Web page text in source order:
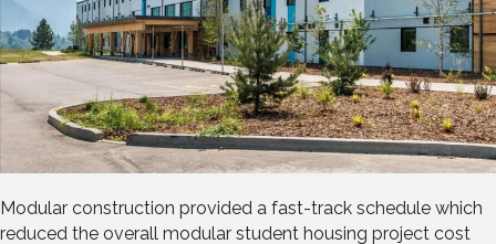
Modular construction provided a fast-track schedule which
reduced the overall modular student housing project cost